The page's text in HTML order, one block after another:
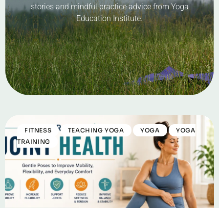
stories and mindful practice advice from Yoga
Education Institute.
FITNESS TEACHING YOGA YOGA
YOGA
TRAINING